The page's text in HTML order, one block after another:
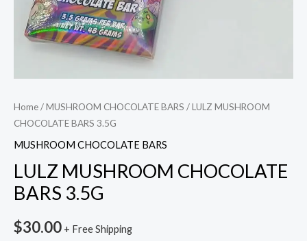
Home/MUSHROOM CHOCOLATE BARS / LULZ MUSHROOM
CHOCOLATE BARS 3.5G
MUSHROOM CHOCOLATE BARS
LULZ MUSHROOM CHOCOLATE
BARS 3.5G
$30.00 + Free Shipping